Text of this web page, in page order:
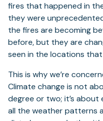
fires that happened in
they were
the fires are becoming
before, but they are
seen in the locations
This is why we’re
Climate change is not
degree or two; it’s
all the weather patterns